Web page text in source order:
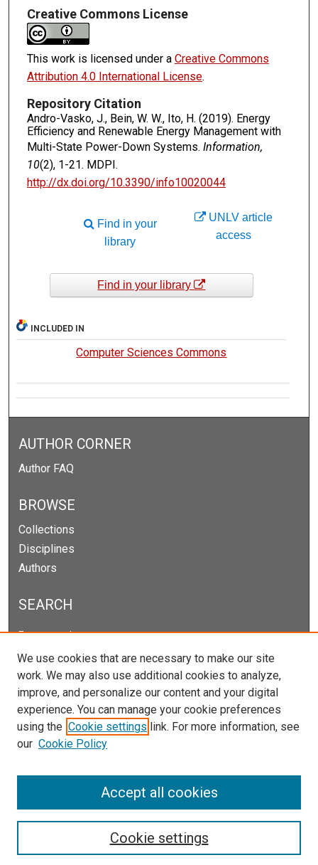
Creative Commons License
This work is licensed under a Creative Commons
Attribution 4.0 International License.
Repository Citation
Andro-Vasko, J., Bein, W. W., Ito, H. (2019). Energy
Efficiency and Renewable Energy Management with
Multi-State Power-Down Systems. Information,
10(2), 1-21. MDPI.
http://dx.doi.org/10.3390/info10020044
UNLV article
access
Find in your
library
Find in your library
INCLUDED IN
Computer Sciences Commons
AUTHOR CORNER
Author FAQ
BROWSE
Collections
Disciplines
Authors
SEARCH
Enter search terms:
Select context to search:
Advanced Search
Notify me via email orRSS
We use cookies that are necessary to make our site
work. We may also use additional cookies to analyze,
improve, and personalize our content and your digital
experience. You can manage your cookie preferences
using the Cookie settings link. For more information, see
our Cookie Policy
Cookie settings
Accept all cookies